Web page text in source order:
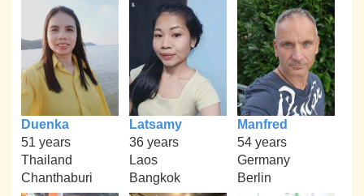
Duenka
51 years
Thailand
Chanthaburi
Latsamy
36 years
Laos
Bangkok
Manfred
54 years
Germany
Berlin